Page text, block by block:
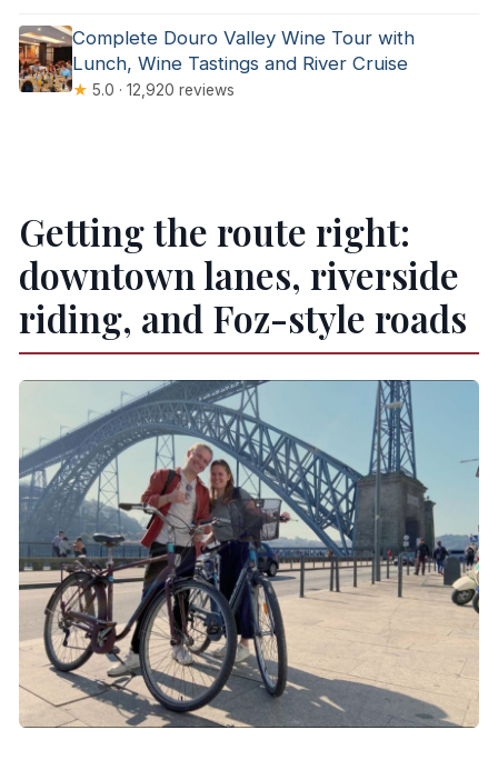
Complete Douro Valley Wine Tour with
Lunch, Wine Tastings and River Cruise
★ 5.0 · 12,920 reviews
Getting the route right:
downtown lanes, riverside
riding, and Foz-style roads